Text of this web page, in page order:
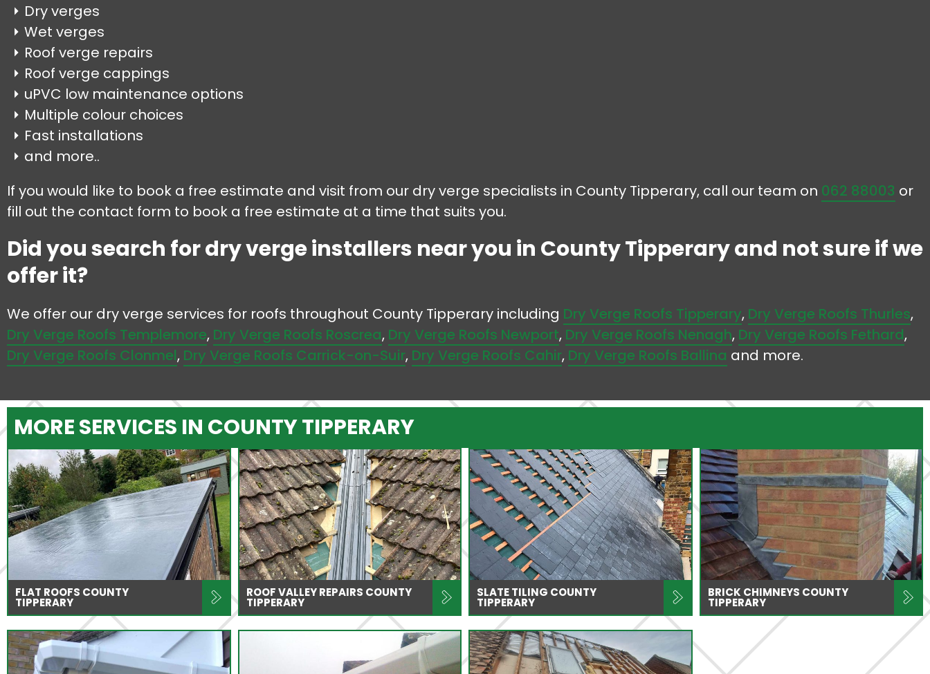
Dry verges
Wet verges
Roof verge repairs
Roof verge cappings
uPVC low maintenance options
Multiple colour choices
Fast installations
and more..
If you would like to book a free estimate and visit from our dry verge specialists in County Tipperary, call our team on 062 88003 or
fill out the contact form to book a free estimate at a time that suits you.
Did you search for dry verge installers near you in County Tipperary and not sure if we
offer it?
We offer our dry verge services for roofs throughout County Tipperary including Dry Verge Roofs Tipperary, Dry Verge Roofs Thurles,
Dry Verge Roofs Templemore, Dry Verge Roofs Roscrea, Dry Verge Roofs Newport, Dry Verge Roofs Nenagh, Dry Verge Roofs Fethard,
Dry Verge Roofs Clonmel, Dry Verge Roofs Carrick-on-Suir, Dry Verge Roofs Cahir, Dry Verge Roofs Ballina and more.
MORE SERVICES IN COUNTY TIPPERARY
FLAT ROOFS COUNTY
TIPPERARY
ROOF VALLEY REPAIRS COUNTY
TIPPERARY
SLATE TILING COUNTY
TIPPERARY
BRICK CHIMNEYS COUNTY
TIPPERARY